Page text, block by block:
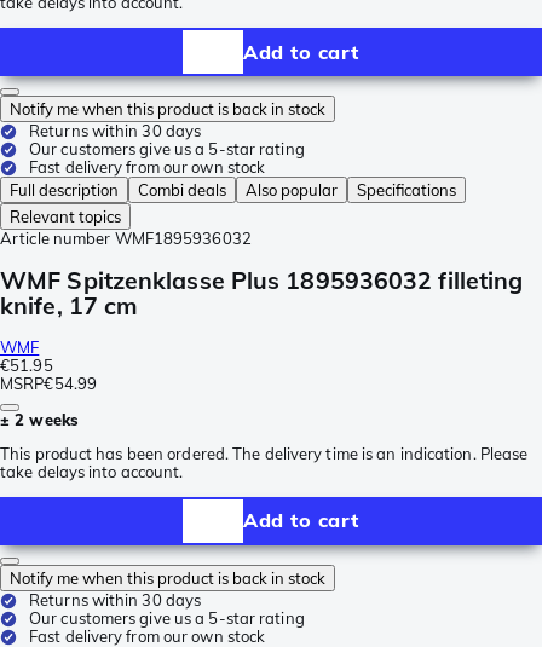
Add to cart
Notify me when this product is back in stock
Returns within 30 days
Our customers give us a 5-star rating
Fast delivery from our own stock
Full description
Combi deals Also popular
Specifications
Relevant topics
Article number WMF1895936032
WMF Spitzenklasse Plus 1895936032 filleting
knife, 17 cm
WMF
€51.95
MSRP€54.99
± 2 weeks
This product has been ordered. The delivery time is an indication. Please
take delays into account.
Add to cart
Notify me when this product is back in stock
Returns within 30 days
Our customers give us a 5-star rating
Fast delivery from our own stock